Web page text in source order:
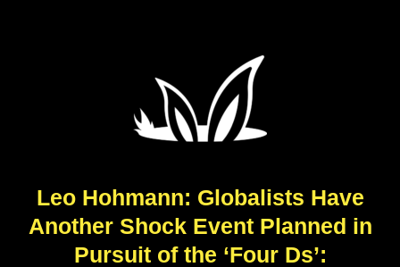
Leo Hohmann: Globalists Have
Another Shock Event Planned in
Pursuit of the ‘Four Ds’: